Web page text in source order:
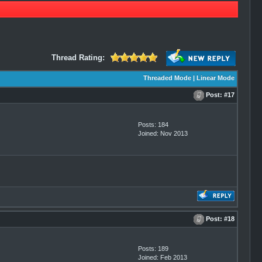
Thread Rating:
Threaded Mode| Linear Mode
Post: #17
Posts: 184
Joined: Nov 2013
Post: #18
Posts: 189
Joined: Feb 2013